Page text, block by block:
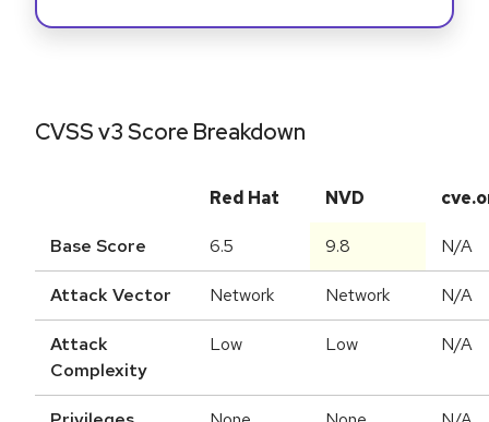
CVSS v3 Score Breakdown
Red Hat NVD
Base Score 6.5 9.8 N/A
Attack Vector Network Network N/A
Attack
Complexity
Low Low N/A